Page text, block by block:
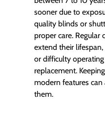
sooner due to
quality blinds or
proper care. Regular
extend their
or difficulty operating
replacement.
modern features
them.